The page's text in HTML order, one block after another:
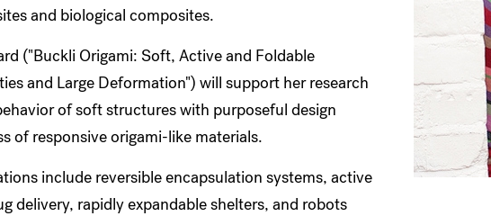
and biological composites.
("Buckli Origami: Soft, Active and Foldable
and Large Deformation") will support her research
of soft structures with purposeful design
of responsive origami-like materials.
include reversible encapsulation systems, active
delivery, rapidly expandable shelters, and robots